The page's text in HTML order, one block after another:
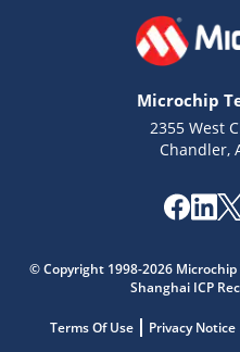
Microchip
2355 West
Chandler,
© Copyright 1998-2026
Shanghai ICP
Terms Of Use Privacy Notice
Get quick